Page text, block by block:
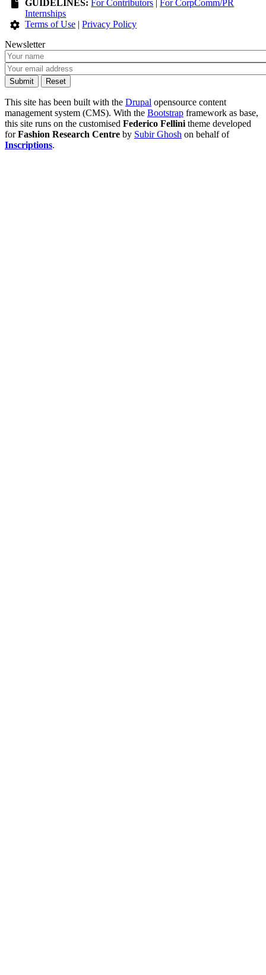
GUIDELINES: For Contributors
For CorpComm/PR
Internships
Terms of Use |Privacy Policy
Newsletter
This site has been built with the Drupal opensource content
management system (CMS). With the Bootstrap framework as base,
this site runs on the customised Federico Fellini theme developed
forFashion Research Centre by Subir Ghosh on behalf of
Inscriptions.